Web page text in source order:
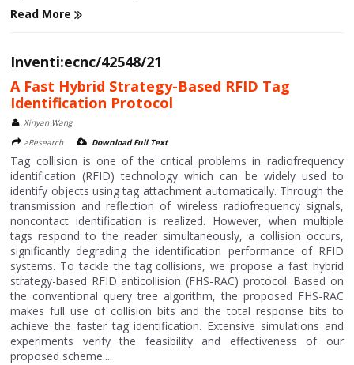
Read More
Inventi:ecnc/42548/21
A Fast Hybrid Strategy-Based RFID Tag
Identification Protocol
Xinyan Wang
>Research
Download Full Text
Tag collision is one of the critical problems in radiofrequency
identification (RFID) technology which can be widely used to
identify objects using tag attachment automatically. Through the
transmission and reflection of wireless radiofrequency signals,
noncontact identification is realized. However, when multiple
tags respond to the reader simultaneously, a collision occurs,
significantly degrading the identification performance of RFID
systems. To tackle the tag collisions, we propose a fast hybrid
strategy-based RFID anticollision (FHS-RAC) protocol. Based on
the conventional query tree algorithm, the proposed FHS-RAC
makes full use of collision bits and the total response bits to
achieve the faster tag identification. Extensive simulations and
experiments verify the feasibility and effectiveness of our
proposed scheme....